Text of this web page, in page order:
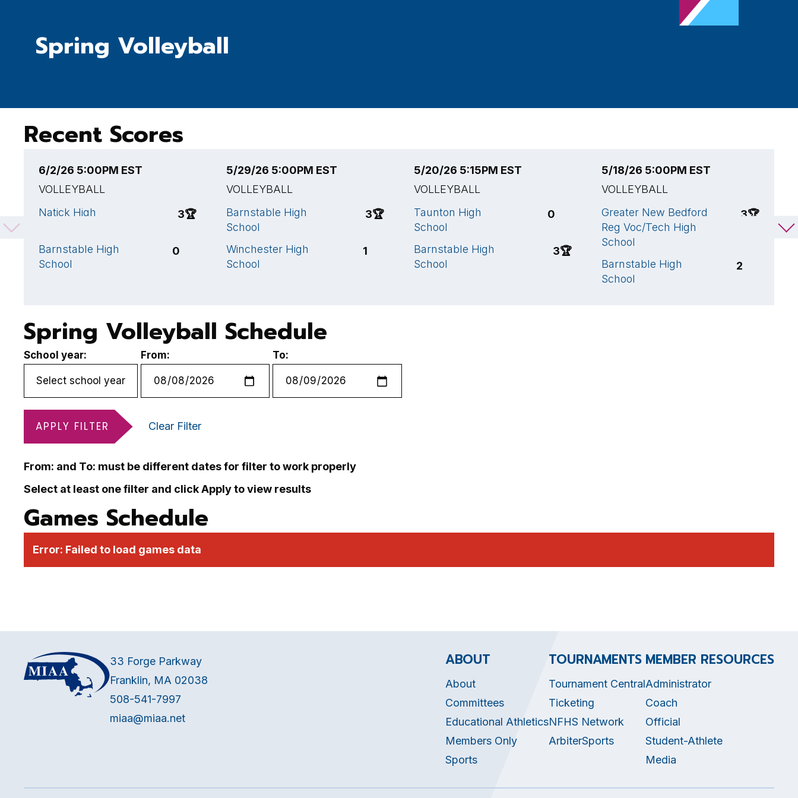
Spring Volleyball
Recent Scores
6/2/26 5:00PM EST
VOLLEYBALL
Natick High
3🏆
Barnstable High
School
0
5/29/26 5:00PM EST
VOLLEYBALL
Barnstable High
School
3🏆
Winchester High
School
1
5/20/26 5:15PM EST
VOLLEYBALL
Taunton High
School
0
Barnstable High
School
3🏆
5/18/26 5:00PM EST
VOLLEYBALL
Greater New Bedford
Reg Voc/Tech High
School
3🏆
Barnstable High
School
2
Spring Volleyball Schedule
School year: From: To:
APPLY FILTER Clear Filter
From: and To: must be different dates for filter to work properly
Select at least one filter and click Apply to view results
Games Schedule
Error: Failed to load games data
33 Forge Parkway
Franklin, MA 02038
508-541-7997
miaa@miaa.net
ABOUT
About
Committees
Educational Athletics
Members Only
Sports
TOURNAMENTS
Tournament Central
Ticketing
NFHS Network
ArbiterSports
MEMBER RESOURCES
Administrator
Coach
Official
Student-Athlete
Media